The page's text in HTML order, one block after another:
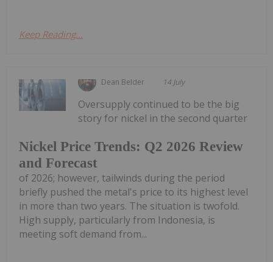
Keep Reading...
Dean Belder 14 July
Nickel Price Trends: Q2 2026 Review
and Forecast
Oversupply continued to be the big
story for nickel in the second quarter
of 2026; however, tailwinds during the period
briefly pushed the metal's price to its highest level
in more than two years. The situation is twofold.
High supply, particularly from Indonesia, is
meeting soft demand from...